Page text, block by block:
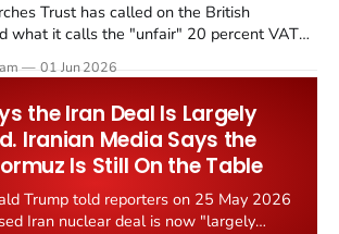
Trust has called on the British
what it calls the "unfair" 20 percent VAT
quiet closure of the Listed Places of
01 Jun 2026
the Iran Deal Is Largely
Iranian Media Says the
Is Still On the Table
Trump told reporters on 25 May 2026
Iran nuclear deal is now "largely